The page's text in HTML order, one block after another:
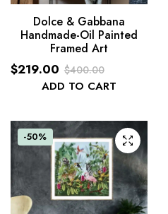
Dolce & Gabbana
Handmade-Oil Painted
Framed Art
ADD TO CART
$400.00
Original
was:
$400.00.
$219.00
Current
is:
$219.00.
-50%